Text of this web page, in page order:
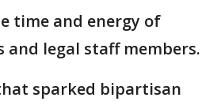
time and energy of
and legal staff members.
sparked bipartisan